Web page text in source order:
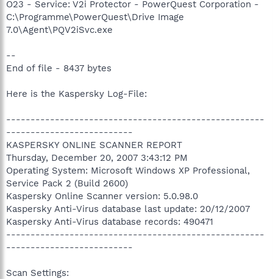
O23 - Service: V2i Protector - PowerQuest Corporation -
C:\Programme\PowerQuest\Drive Image
7.0\Agent\PQV2iSvc.exe
--
End of file - 8437 bytes
Here is the Kaspersky Log-File:
-----------------------------------------------------
--------------------------
KASPERSKY ONLINE SCANNER REPORT
Thursday, December 20, 2007 3:43:12 PM
Operating System: Microsoft Windows XP Professional,
Service Pack 2 (Build 2600)
Kaspersky Online Scanner version: 5.0.98.0
Kaspersky Anti-Virus database last update: 20/12/2007
Kaspersky Anti-Virus database records: 490471
-----------------------------------------------------
--------------------------
Scan Settings: